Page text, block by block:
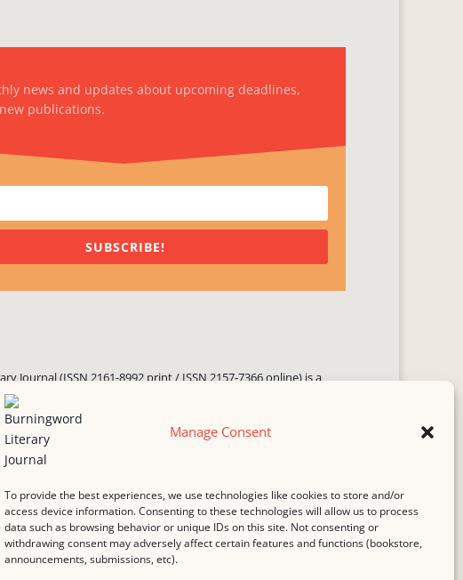
Manage Consent
To provide the best experiences, we use technologies like cookies to store and/or
access device information. Consenting to these technologies will allow us to process
data such as browsing behavior or unique IDs on this site. Not consenting or
withdrawing consent may adversely affect certain features and functions (bookstore,
announcements, submissions, etc).
news and updates about upcoming deadlines,
publications.
SUBSCRIBE!
Journal (ISSN 2161-8992 print / ISSN 2157-7366 online) is a
published three times yearly. Established in June 2000, it seeks
exciting literary voices, featuring poetry, short fiction,
visual art.
rated web host,Hostinger.